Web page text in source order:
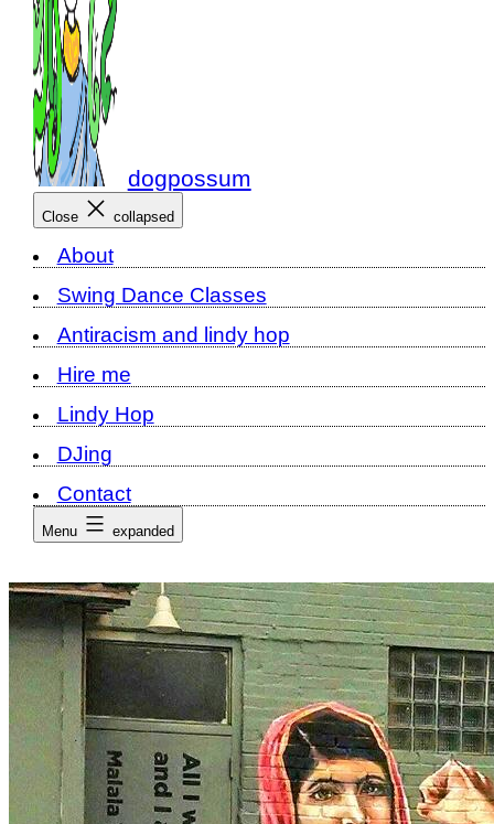
dogpossum
Close collapsed
About
Swing Dance Classes
Antiracism and lindy hop
Hire me
Lindy Hop
DJing
Contact
Menu expanded